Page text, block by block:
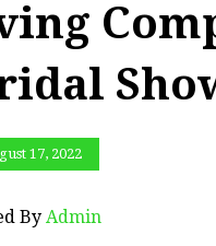
17, 2022
By Admin